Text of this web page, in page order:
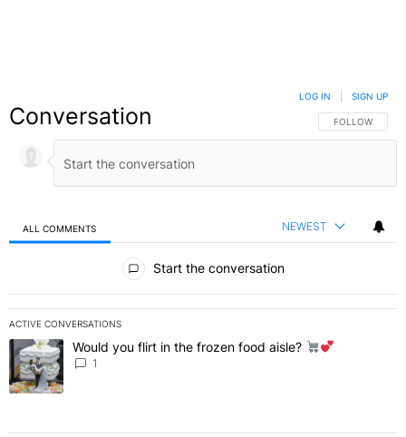
Conversation FOLLOW THIS
FOLLOW
LOG IN SIGN UP
ALL COMMENTS NEWEST
Start the conversation
ACTIVE CONVERSATIONS
The following is a list of the most commented articles in the last 7
A trending article titled "Would you flirt in the frozen food aisle?
Would you flirt in the frozen food aisle?
1